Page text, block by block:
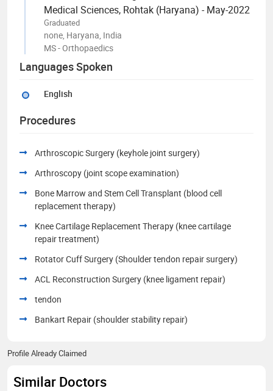
Medical Sciences, Rohtak (Haryana) - May-2022
Graduated
none, Haryana, India
MS - Orthopaedics
Languages Spoken
English
Procedures
Arthroscopic Surgery (keyhole joint surgery)
Arthroscopy (joint scope examination)
Bone Marrow and Stem Cell Transplant (blood cell
replacement therapy)
Knee Cartilage Replacement Therapy (knee cartilage
repair treatment)
Rotator Cuff Surgery (Shoulder tendon repair surgery)
ACL Reconstruction Surgery (knee ligament repair)
tendon
Bankart Repair (shoulder stability repair)
Profile Already Claimed
Similar Doctors